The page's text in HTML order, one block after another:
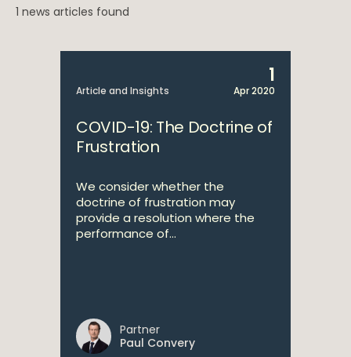
1 news articles found
Article and Insights
1
Apr 2020
COVID-19: The Doctrine of
Frustration
We consider whether the
doctrine of frustration may
provide a resolution where the
performance of...
Partner
Paul Convery